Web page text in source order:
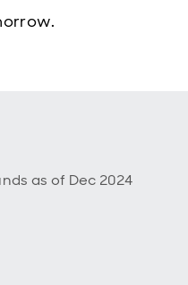
as of Dec 2024